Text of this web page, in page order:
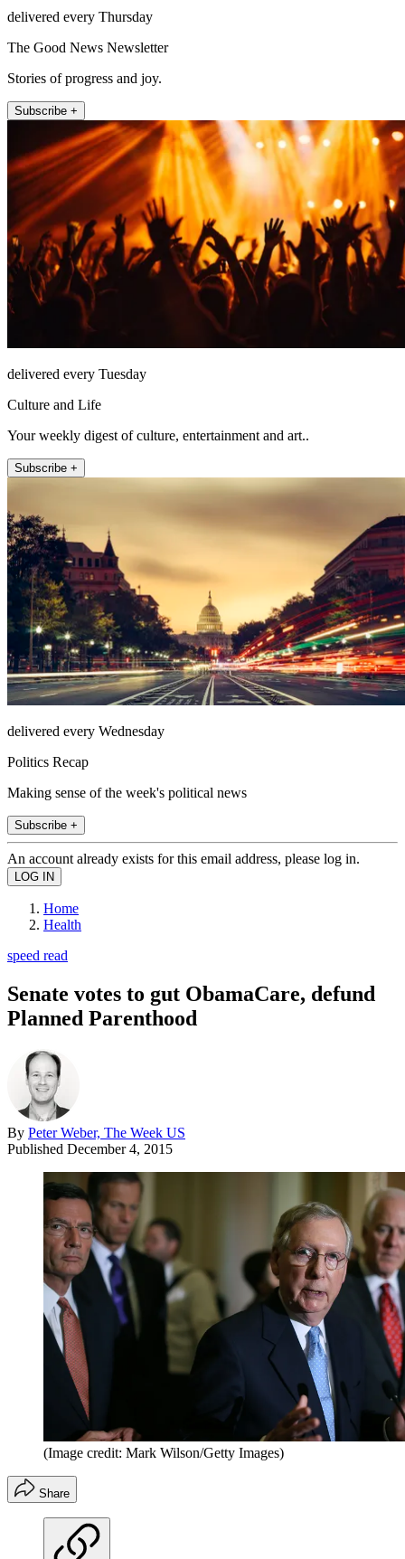
delivered every Thursday
The Good News Newsletter
Stories of progress and joy.
Subscribe +
delivered every Tuesday
Culture and Life
Your weekly digest of culture, entertainment and art..
Subscribe +
delivered every Wednesday
Politics Recap
Making sense of the week's political news
Subscribe +
An account already exists for this email address, please log in.
Home
Health
speed read
Senate votes to gut ObamaCare, defund
Planned Parenthood
By Peter Weber, The Week US
Published December 4, 2015
(Image credit: Mark Wilson/Getty Images)
Share